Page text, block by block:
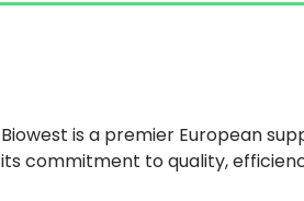
Biowest is a premier European
its commitment to quality,